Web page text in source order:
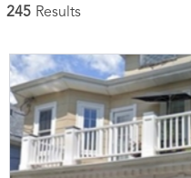
245 Results